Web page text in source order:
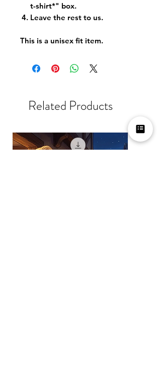
t-shirt*" box.
Leave the rest to us.
This is a unisex fit item.
Related Products